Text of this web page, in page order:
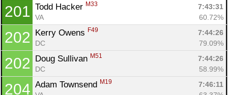
201 Todd Hacker M33
7:43:31
VA
60.72%
202 Kerry Owens F49
7:44:26
DC
79.09%
202 Doug Sullivan M51
7:44:26
DC
58.99%
204 Adam Townsend M19
7:46:11